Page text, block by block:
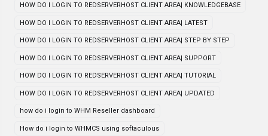
HOW DO I LOGIN TO REDSERVERHOST CLIENT AREA| KNOWLEDGEBASE
HOW DO I LOGIN TO REDSERVERHOST CLIENT AREA| LATEST
HOW DO I LOGIN TO REDSERVERHOST CLIENT AREA| STEP BY STEP
HOW DO I LOGIN TO REDSERVERHOST CLIENT AREA| SUPPORT
HOW DO I LOGIN TO REDSERVERHOST CLIENT AREA| TUTORIAL
HOW DO I LOGIN TO REDSERVERHOST CLIENT AREA| UPDATED
how do i login to WHM Reseller dashboard
How do i login to WHMCS using softaculous